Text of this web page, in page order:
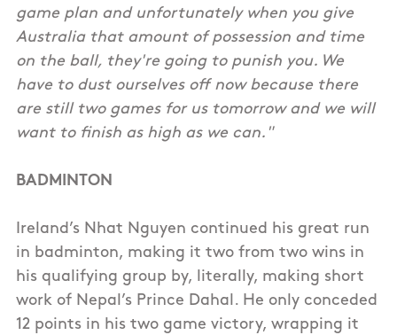
game plan and unfortunately when you give
Australia that amount of possession and time
on the ball, they're going to punish you. We
have to dust ourselves off now because there
are still two games for us tomorrow and we will
want to finish as high as we can."
BADMINTON
Ireland’s Nhat Nguyen continued his great run
in badminton, making it two from two wins in
his qualifying group by, literally, making short
work of Nepal’s Prince Dahal. He only conceded
12 points in his two game victory, wrapping it